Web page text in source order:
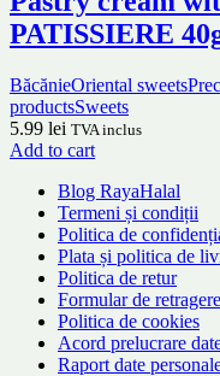
PATISSIERE
BăcănieOriental sweets
productsSweets
5.99 lei TVA inclus
Add to cart
Blog RayaHalal
Termeni și condiții
Politica de
Plata și politica de
Politica de retur
Formular de
Politica de cookies
Acord prelucrare
Raport date